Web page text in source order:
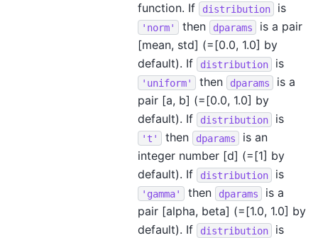
function. If
distribution is
'norm' then dparams
is a pair
[mean, std] (=[0.0, 1.0] by
default). If
distribution is
'uniform' then dparams
is a
pair [a, b] (=[0.0, 1.0] by
default). If
distribution is
't' then dparams
is an
integer number [d] (=[1] by
default). If
distribution is
'gamma' then dparams
is a
pair [alpha, beta] (=[1.0, 1.0] by
default). If
distribution is